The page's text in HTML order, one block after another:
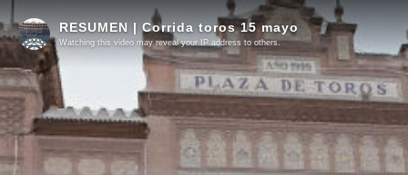
RESUMEN | Corrida toros 15 mayo
Watching this video may reveal your IP address to others.